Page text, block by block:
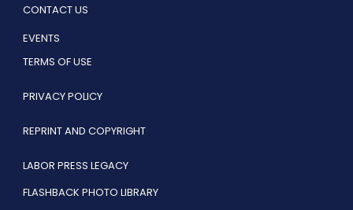
CONTACT US
EVENTS
TERMS OF USE
PRIVACY POLICY
REPRINT AND COPYRIGHT
LABOR PRESS LEGACY
FLASHBACK PHOTO LIBRARY